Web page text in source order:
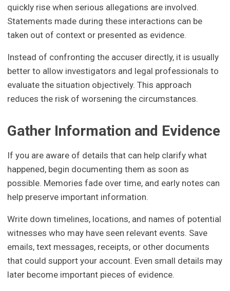
quickly rise when serious allegations are involved.
Statements made during these interactions can be
taken out of context or presented as evidence.
Instead of confronting the accuser directly, it is usually
better to allow investigators and legal professionals to
evaluate the situation objectively. This approach
reduces the risk of worsening the circumstances.
Gather Information and Evidence
If you are aware of details that can help clarify what
happened, begin documenting them as soon as
possible. Memories fade over time, and early notes can
help preserve important information.
Write down timelines, locations, and names of potential
witnesses who may have seen relevant events. Save
emails, text messages, receipts, or other documents
that could support your account. Even small details may
later become important pieces of evidence.